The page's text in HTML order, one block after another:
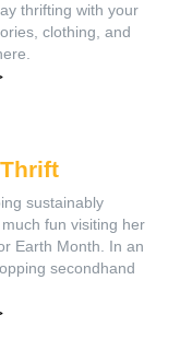
thrifting with your
clothing, and
sustainably
fun visiting her
Earth Month. In an
secondhand